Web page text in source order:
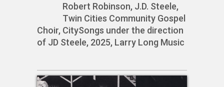
Robert Robinson, J.D. Steele,
Twin Cities Community Gospel
Choir, CitySongs under the direction
of JD Steele, 2025, Larry Long Music